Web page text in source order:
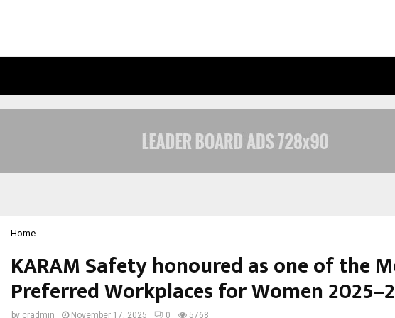
Home
KARAM Safety honoured as one of the
Preferred Workplaces for Women
by cradmin November 17, 2025 0 5768